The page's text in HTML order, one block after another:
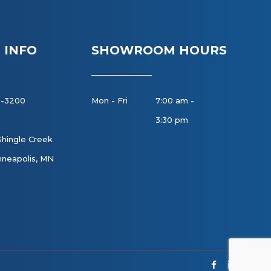
INFO
3200
Creek
MN
SHOWROOM HOURS
Mon - Fri
7:00 am -
3:30 pm